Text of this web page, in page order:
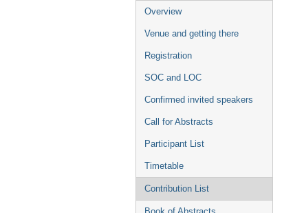
Event
menu
Overview
Venue and getting there
Registration
SOC and LOC
Confirmed invited speakers
Call for Abstracts
Participant List
Timetable
Contribution List